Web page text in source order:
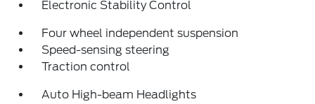
Electronic Stability Control
Four wheel independent suspension
Speed-sensing steering
Traction control
Auto High-beam Headlights